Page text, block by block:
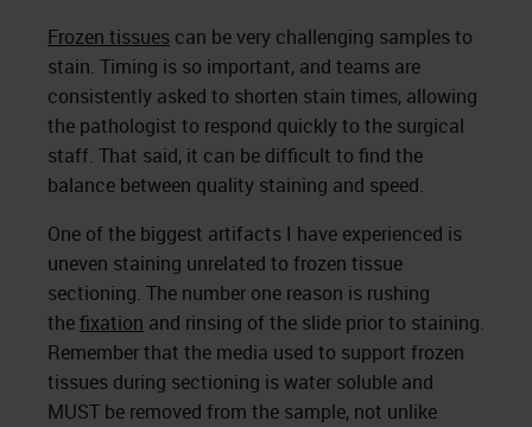
Frozen tissues can be very challenging samples to
stain. Timing is so important, and teams are
consistently asked to shorten stain times, allowing
the pathologist to respond quickly to the surgical
staff. That said, it can be difficult to find the
balance between quality staining and speed.
One of the biggest artifacts I have experienced is
uneven staining unrelated to frozen tissue
sectioning. The number one reason is rushing
thefixation and rinsing of the slide prior to staining.
Remember that the media used to support frozen
tissues during sectioning is water soluble and
MUST be removed from the sample, not unlike